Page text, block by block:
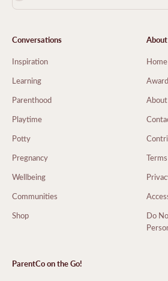
Conversations
Inspiration
Learning
Parenthood
Playtime
Potty
Pregnancy
Wellbeing
Communities
Shop
Home
Do
ParentCo on the Go!